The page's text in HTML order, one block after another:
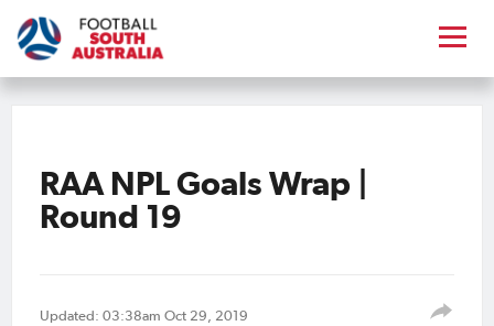
RAA NPL Goals Wrap |
Round 19
Updated: 03:38am Oct 29, 2019